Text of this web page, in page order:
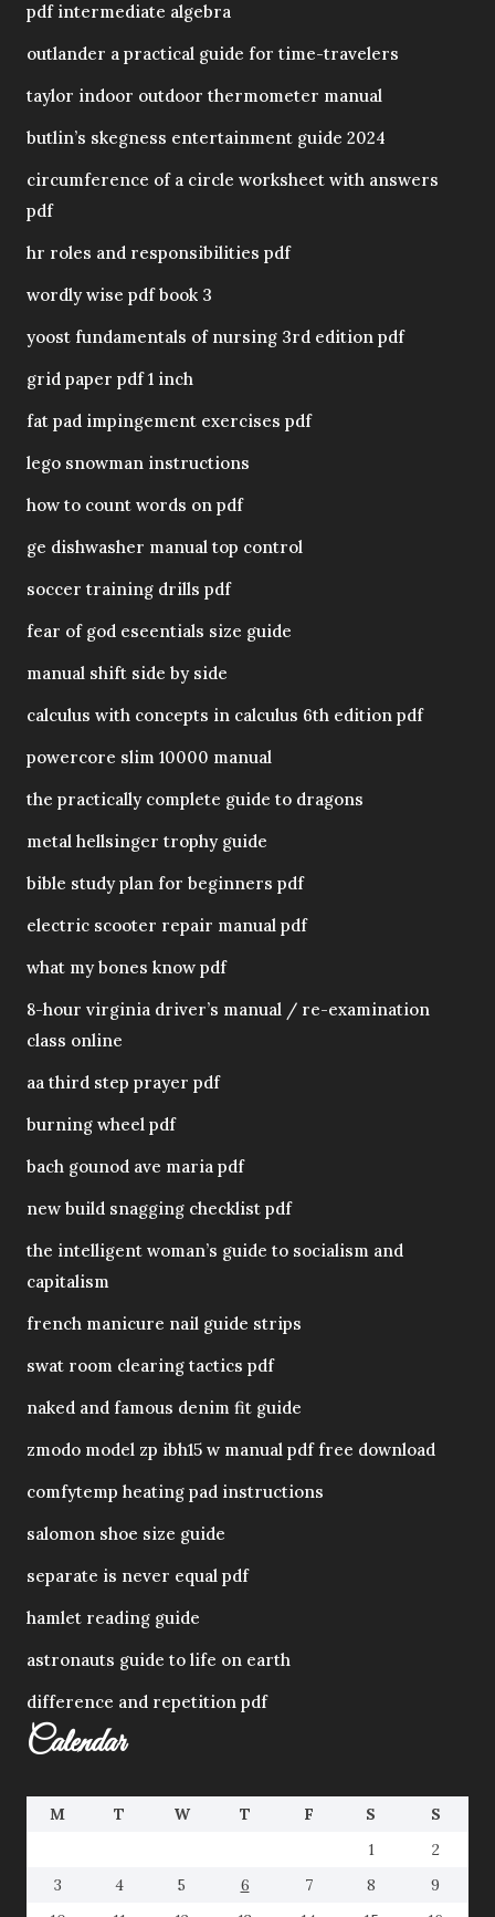
pdf intermediate algebra
outlander a practical guide for time-travelers
taylor indoor outdoor thermometer manual
butlin’s skegness entertainment guide 2024
circumference of a circle worksheet with answers
pdf
hr roles and responsibilities pdf
wordly wise pdf book 3
yoost fundamentals of nursing 3rd edition pdf
grid paper pdf 1 inch
fat pad impingement exercises pdf
lego snowman instructions
how to count words on pdf
ge dishwasher manual top control
soccer training drills pdf
fear of god eseentials size guide
manual shift side by side
calculus with concepts in calculus 6th edition pdf
powercore slim 10000 manual
the practically complete guide to dragons
metal hellsinger trophy guide
bible study plan for beginners pdf
electric scooter repair manual pdf
what my bones know pdf
8-hour virginia driver’s manual / re-examination
class online
aa third step prayer pdf
burning wheel pdf
bach gounod ave maria pdf
new build snagging checklist pdf
the intelligent woman’s guide to socialism and
capitalism
french manicure nail guide strips
swat room clearing tactics pdf
naked and famous denim fit guide
zmodo model zp ibh15 w manual pdf free download
comfytemp heating pad instructions
salomon shoe size guide
separate is never equal pdf
hamlet reading guide
astronauts guide to life on earth
difference and repetition pdf
Calendar
M T W T F S
S
1
2
3
4 5 6 7 8
9